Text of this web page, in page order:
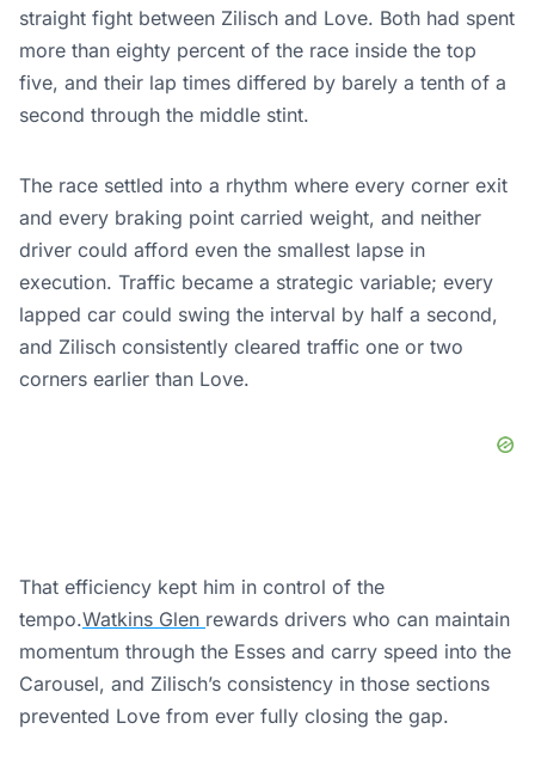
straight fight between Zilisch and Love. Both had spent
more than eighty percent of the race inside the top
five, and their lap times differed by barely a tenth of a
second through the middle stint.
The race settled into a rhythm where every corner exit
and every braking point carried weight, and neither
driver could afford even the smallest lapse in
execution. Traffic became a strategic variable; every
lapped car could swing the interval by half a second,
and Zilisch consistently cleared traffic one or two
corners earlier than Love.
That efficiency kept him in control of the
tempo.Watkins Glen rewards drivers who can maintain
momentum through the Esses and carry speed into the
Carousel, and Zilisch’s consistency in those sections
prevented Love from ever fully closing the gap.